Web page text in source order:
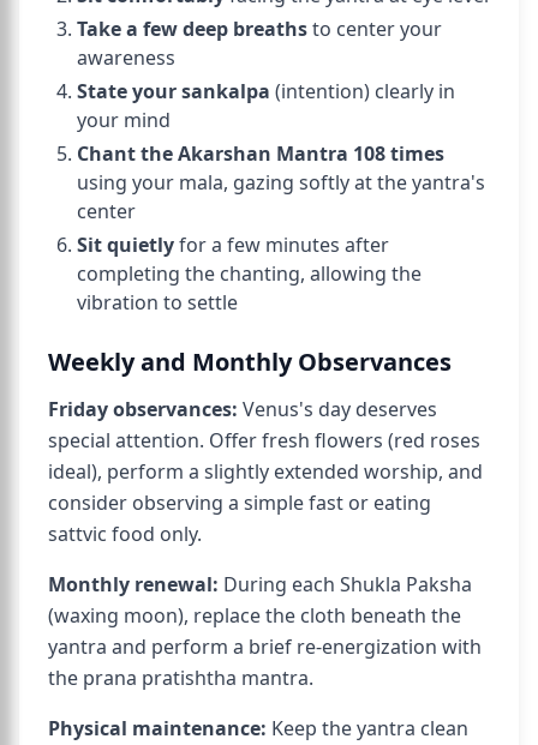
Take a few deep breathsto center your
awareness
State your sankalpa (intention) clearly in
your mind
Chant the Akarshan Mantra 108 times
using your mala, gazing softly at the yantra's
center
Sit quietlyfor a few minutes after
completing the chanting, allowing the
vibration to settle
Weekly and Monthly Observances
Friday observances: Venus's day deserves
special attention. Offer fresh flowers (red roses
ideal), perform a slightly extended worship, and
consider observing a simple fast or eating
sattvic food only.
Monthly renewal: During each Shukla Paksha
(waxing moon), replace the cloth beneath the
yantra and perform a brief re-energization with
the prana pratishtha mantra.
Physical maintenance: Keep the yantra clean